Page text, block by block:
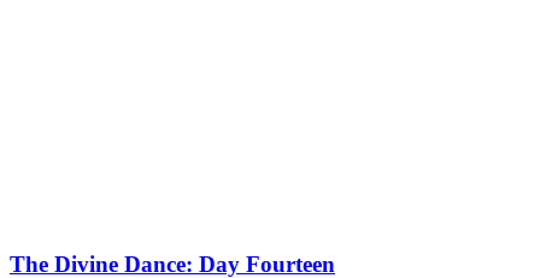
The Divine Dance: Day Fourteen